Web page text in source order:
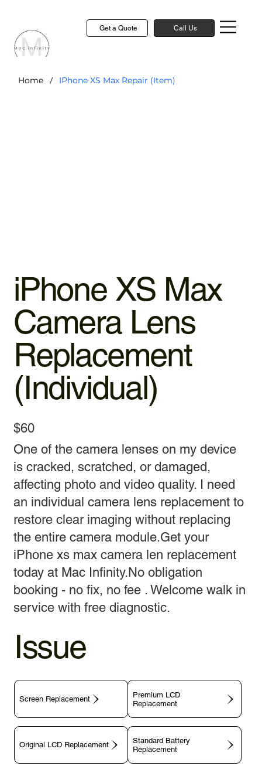
Get a Quote Call Us
Home / IPhone XS Max Repair (Item)
iPhone XS Max
Camera Lens
Replacement
(Individual)
$60
One of the camera lenses on my device
is cracked, scratched, or damaged,
affecting photo and video quality. I need
an individual camera lens replacement to
restore clear imaging without replacing
the entire camera module.Get your
iPhone xs max camera len replacement
today at Mac Infinity.No obligation
booking - no fix, no fee . Welcome walk in
service with free diagnostic.
Issue
Screen Replacement
Premium LCD
Replacement
Original LCD Replacement
Standard Battery
Replacement